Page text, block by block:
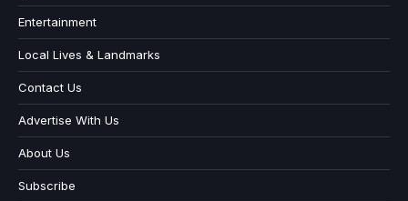
Entertainment
Local Lives & Landmarks
Contact Us
Advertise With Us
About Us
Subscribe